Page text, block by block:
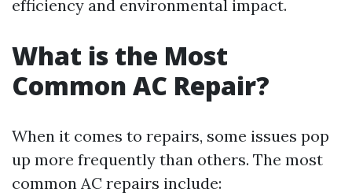
efficiency and environmental impact.
What is the Most
Common AC Repair?
When it comes to repairs, some issues pop
up more frequently than others. The most
common AC repairs include: